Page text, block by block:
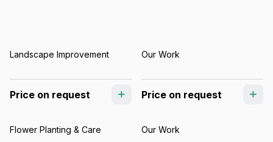
Landscape Improvement
Price on request
Our Work
Price on request
Flower Planting & Care Our Work